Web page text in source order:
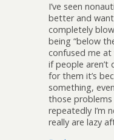
I’ve seen
better and
completely
being “below
confused me
if people
for them it’s
something,
those
repeatedly I’m
really are lazy